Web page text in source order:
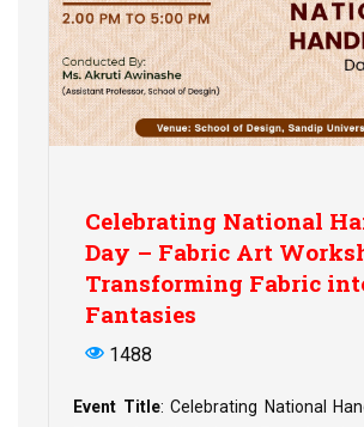
Celebrating National
Day – Fabric Art
Transforming Fabric
Fantasies
1488
Event Title: Celebrating National